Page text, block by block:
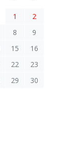
1
2
8
9
15
16
22
23
29
30